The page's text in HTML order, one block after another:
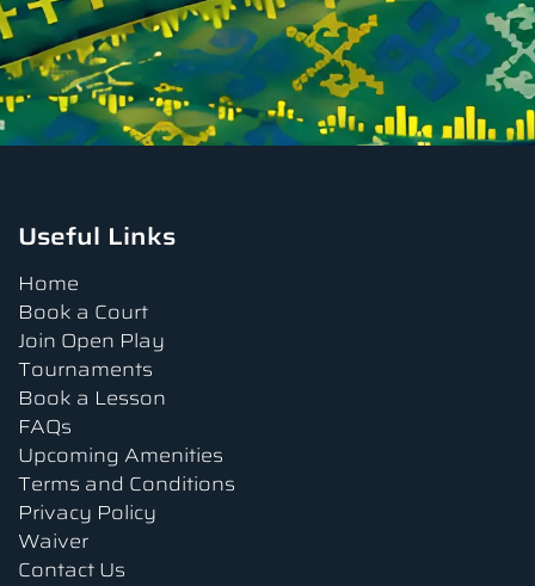
Useful Links
Home
Book a Court
Join Open Play
Tournaments
Book a Lesson
FAQs
Upcoming Amenities
Terms and Conditions
Privacy Policy
Waiver
Contact Us